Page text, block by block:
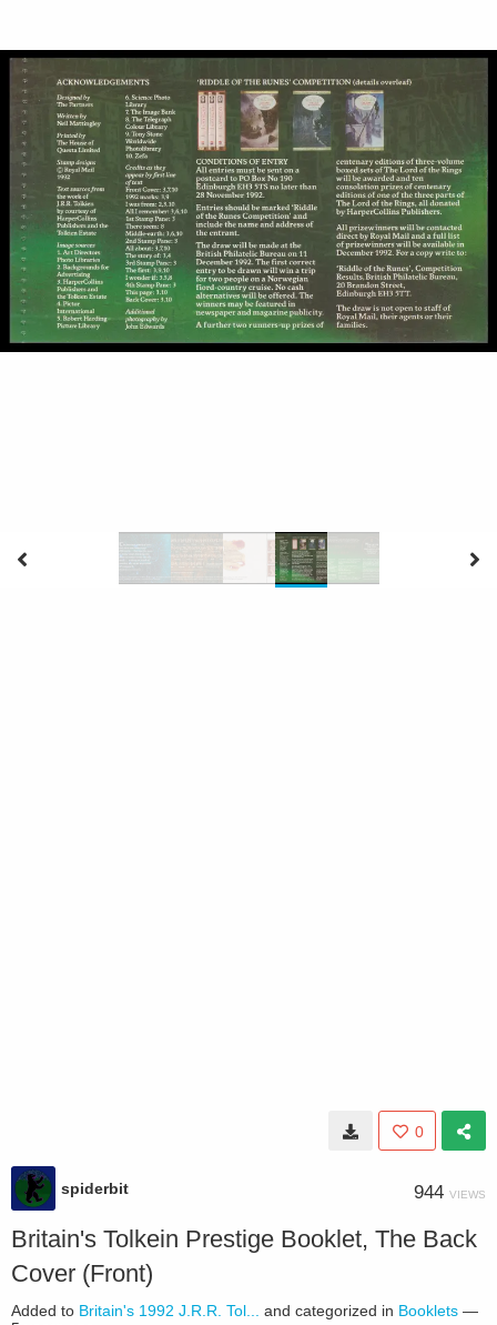
0
spiderbit 944 VIEWS
Britain's Tolkein Prestige Booklet, The Back
Cover (Front)
Added to Britain's 1992 J.R.R. Tol... and categorized in Booklets —